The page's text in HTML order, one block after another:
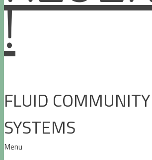
!
FLUID
SYSTEMS
Menu